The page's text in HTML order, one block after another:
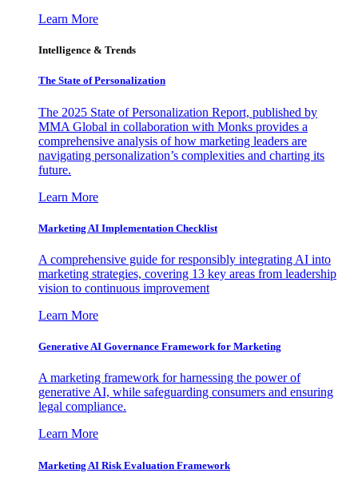
Learn More
Intelligence & Trends
The State of Personalization
The 2025 State of Personalization Report, published by
MMA Global in collaboration with Monks provides a
comprehensive analysis of how marketing leaders are
navigating personalization’s complexities and charting its
future.
Learn More
Marketing AI Implementation Checklist
A comprehensive guide for responsibly integrating AI into
marketing strategies, covering 13 key areas from leadership
vision to continuous improvement
Learn More
Generative AI Governance Framework for Marketing
A marketing framework for harnessing the power of
generative AI, while safeguarding consumers and ensuring
legal compliance.
Learn More
Marketing AI Risk Evaluation Framework